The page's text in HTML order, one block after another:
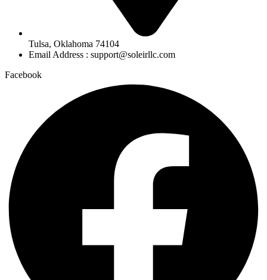
Tulsa, Oklahoma 74104
Email Address : support@soleirllc.com
Facebook